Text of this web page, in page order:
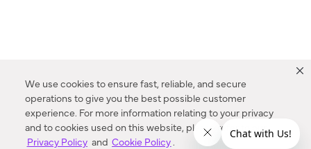
We use cookies to ensure fast, reliable, and secure
operations to give you the best possible customer
experience. For more information relating to your privacy
and to cookies used on this website, please refer to our
Privacy Policy and Cookie Policy.